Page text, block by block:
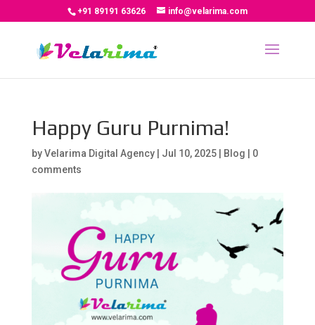
+91 89191 63626 info@velarima.com
Happy Guru Purnima!
byVelarima Digital Agency| Jul 10, 2025| Blog
0
comments